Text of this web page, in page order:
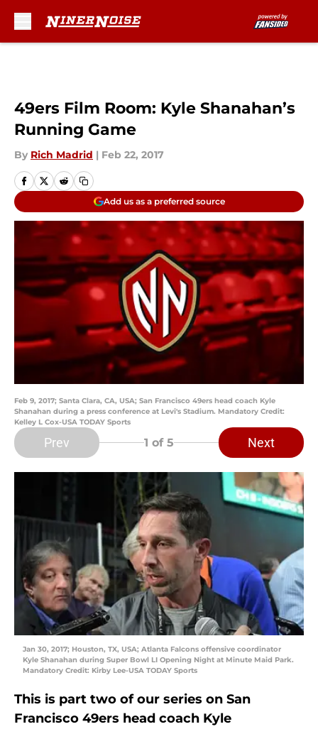
49ers Film Room: Kyle Shanahan’s
Running Game
By Rich Madrid | Feb 22, 2017
Add us as a preferred source
Feb 9, 2017; Santa Clara, CA, USA; San Francisco 49ers head coach Kyle
Shanahan during a press conference at Levi's Stadium. Mandatory Credit:
Kelley L Cox-USA TODAY Sports
Prev 1 of 5 Next
Jan 30, 2017; Houston, TX, USA; Atlanta Falcons offensive coordinator
Kyle Shanahan during Super Bowl LI Opening Night at Minute Maid Park.
Mandatory Credit: Kirby Lee-USA TODAY Sports
This is part two of our series on San
Francisco 49ers head coach Kyle